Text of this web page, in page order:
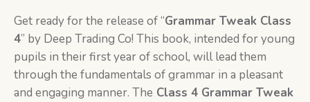
Get ready for the release of “Grammar Tweak Class
4” by Deep Trading Co! This book, intended for young
pupils in their first year of school, will lead them
through the fundamentals of grammar in a pleasant
and engaging manner. The Class 4 Grammar Tweak